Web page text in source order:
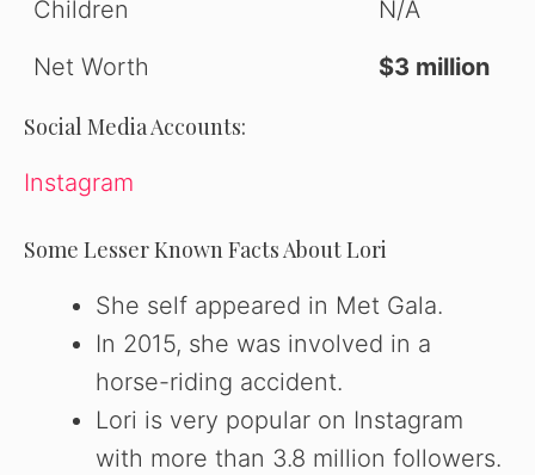
Children
N/A
Net Worth
$3 million
Social Media Accounts:
Instagram
Some Lesser Known Facts About Lori
She self appeared in Met Gala.
In 2015, she was involved in a
horse-riding accident.
Lori is very popular on Instagram
with more than 3.8 million followers.